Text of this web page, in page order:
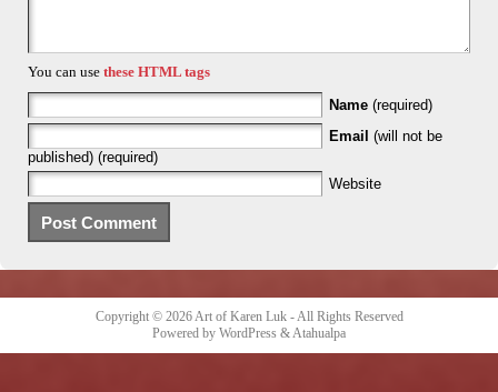
You can use these HTML tags
Name (required)
Email (will not be
published) (required)
Website
Copyright © 2026Art of Karen Luk- All Rights Reserved
Powered by WordPress &Atahualpa